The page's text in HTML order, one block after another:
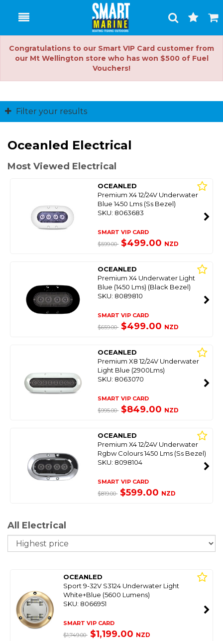
Toggle
Search
Cart
Congratulations to our Smart VIP Card customer from
our Mt Wellington store who has won $500 of Fuel
Vouchers!
Filter your results
Oceanled Electrical
Most Viewed Electrical
OCEANLED
Premium X4 12/24V Underwater
Blue 1450 Lms (Ss Bezel)
SKU: 8063683
SMART VIP CARD
$599.00 $499.00 NZD
OCEANLED
Premium X4 Underwater Light
Blue (1450 Lms) (Black Bezel)
SKU: 8089810
SMART VIP CARD
$659.00 $499.00 NZD
OCEANLED
Premium X8 12/24V Underwater
Light Blue (2900Lms)
SKU: 8063070
SMART VIP CARD
$995.00 $849.00 NZD
OCEANLED
Premium X4 12/24V Underwater
Rgbw Colours 1450 Lms (Ss Bezel)
SKU: 8098104
SMART VIP CARD
$819.00 $599.00 NZD
All Electrical
OCEANLED
Sport 9-32V S3124 Underwater Light
White+Blue (5600 Lumens)
SKU: 8066951
SMART VIP CARD
$1,749.00 $1,199.00 NZD